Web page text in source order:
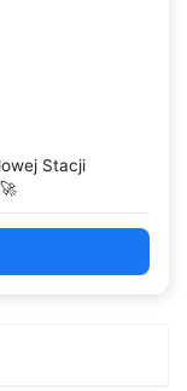
Stacji